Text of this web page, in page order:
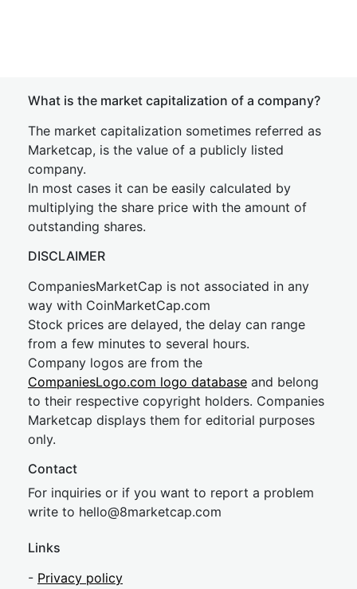
What is the market capitalization of a company?
The market capitalization sometimes referred as
Marketcap, is the value of a publicly listed
company.
In most cases it can be easily calculated by
multiplying the share price with the amount of
outstanding shares.
DISCLAIMER
CompaniesMarketCap is not associated in any
way with CoinMarketCap.com
Stock prices are delayed, the delay can range
from a few minutes to several hours.
Company logos are from the
CompaniesLogo.com logo database and belong
to their respective copyright holders. Companies
Marketcap displays them for editorial purposes
only.
Contact
For inquiries or if you want to report a problem
write to hello@8marketcap.com
Links
- Privacy policy